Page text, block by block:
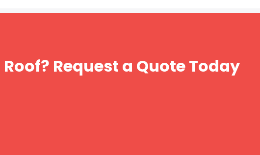
Request a Quote Today